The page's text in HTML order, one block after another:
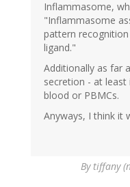
Inflammasome,
"Inflammasome
pattern
ligand."
Additionally as far
secretion - at
blood or PBMCs.
Anyways, I think it
By tiffany